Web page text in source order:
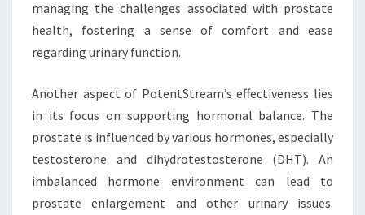
managing the challenges associated with prostate
health, fostering a sense of comfort and ease
regarding urinary function.
Another aspect of PotentStream’s effectiveness lies
in its focus on supporting hormonal balance. The
prostate is influenced by various hormones, especially
testosterone and dihydrotestosterone (DHT). An
imbalanced hormone environment can lead to
prostate enlargement and other urinary issues.